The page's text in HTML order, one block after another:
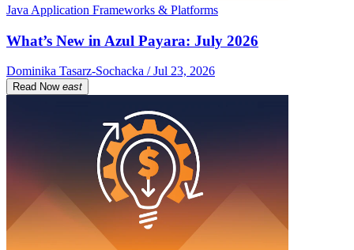
Java Application Frameworks & Platforms
What’s New in Azul Payara: July 2026
Dominika Tasarz-Sochacka / Jul 23, 2026
Read Now east